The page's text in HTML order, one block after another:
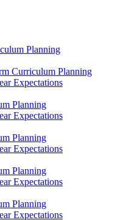
Planning
Curriculum Planning
Expectations
Planning
Expectations
Planning
Expectations
Planning
Expectations
Planning
Expectations